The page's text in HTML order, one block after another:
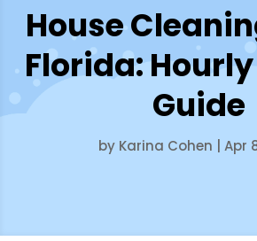
House
Florida:
Guide
by Karina Cohen Apr